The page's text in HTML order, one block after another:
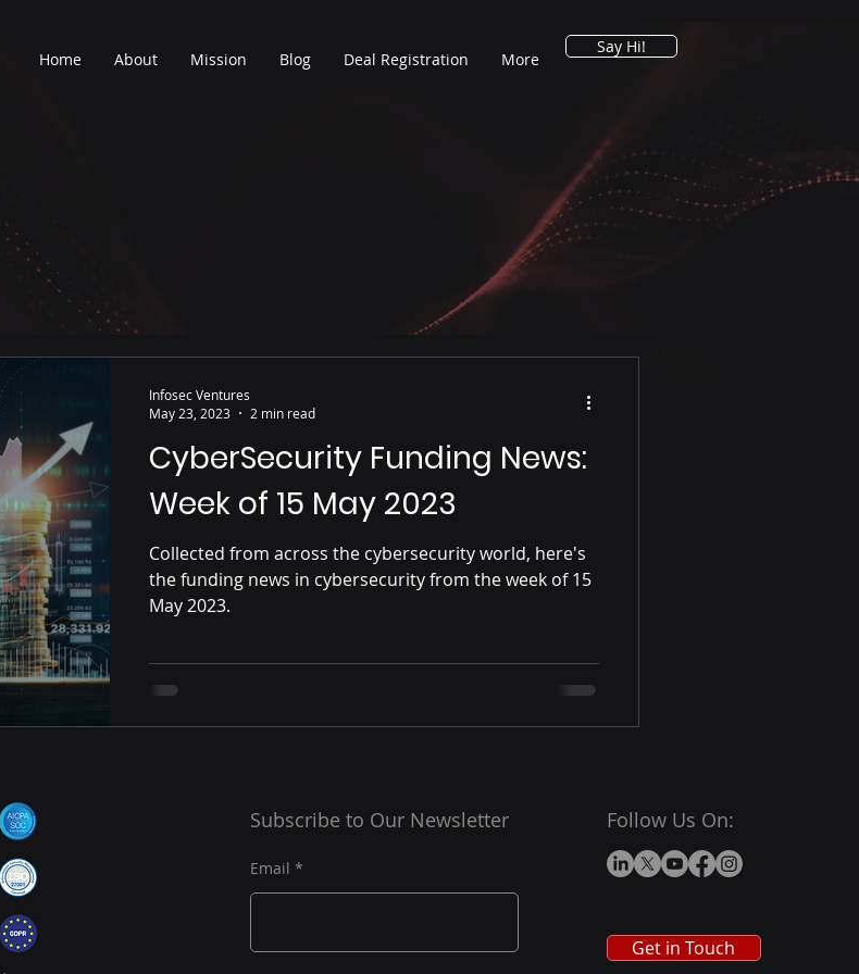
Home About Mission Blog Deal Registration More
Say Hi!
CyberSecurity Funding News:
Week of 15 May 2023
Collected from across the cybersecurity world, here's
the funding news in cybersecurity from the week of 15
May 2023.
Infosec Ventures
May 23, 2023
2 min read
Subscribe to Our Newsletter
Email
Follow Us On:
Get in Touch